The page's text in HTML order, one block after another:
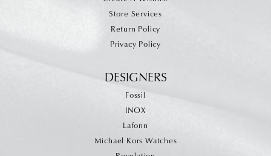
Store Services
Return Policy
Privacy Policy
DESIGNERS
Fossil
INOX
Lafonn
Michael Kors Watches